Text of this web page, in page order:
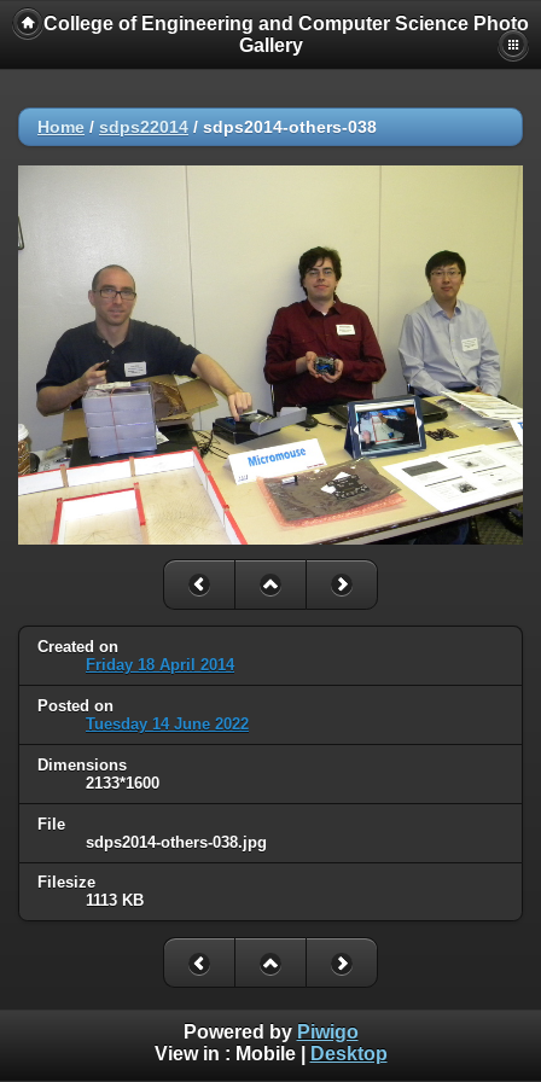
College of Engineering and Computer Science Photo
Gallery
Home / sdps22014 / sdps2014-others-038
Created on
Friday 18 April 2014
Posted on
Tuesday 14 June 2022
Dimensions
2133*1600
File
sdps2014-others-038.jpg
Filesize
1113 KB
Powered by Piwigo
View in : Mobile| Desktop